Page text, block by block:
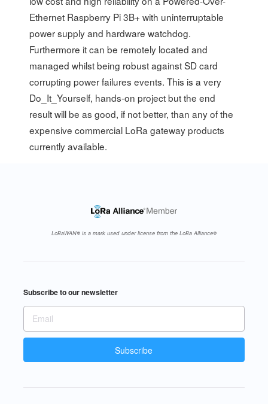
Ethernet Raspberry Pi 3B+ with uninterruptable
power supply and hardware watchdog.
Furthermore it can be remotely located and
managed whilst being robust against SD card
corrupting power failures events. This is a very
Do_It_Yourself, hands-on project but the end
result will be as good, if not better, than any of the
expensive commercial LoRa gateway products
currently available.